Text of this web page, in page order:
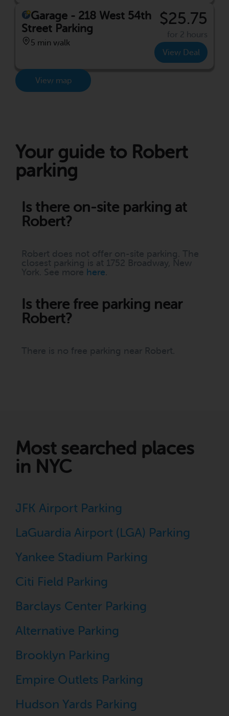
Garage - 218 West 54th
Street Parking
5 min walk
$25.75
for 2 hours
View Deal
View map
Your guide to Robert
parking
Is there on-site parking at
Robert?
Robert does not offer on-site parking. The
closest parking is at 1752 Broadway, New
York. See more here
Is there free parking near
Robert?
There is no free parking near Robert.
Most searched places
in NYC
JFK Airport Parking
LaGuardia Airport (LGA) Parking
Yankee Stadium Parking
Citi Field Parking
Barclays Center Parking
Alternative Parking
Brooklyn Parking
Empire Outlets Parking
Hudson Yards Parking